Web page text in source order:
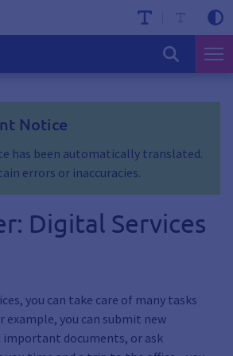
Notice
has been automatically translated.
errors or inaccuracies.
Digital Services
you can take care of many tasks
example, you can submit new
documents, or ask